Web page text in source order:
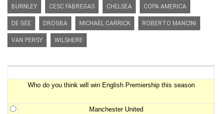
BURNLEY CESC FABREGAS CHELSEA COPA AMERICA
DE GEE DROGBA MICHAEL CARRICK ROBERTO MANCINI
VAN PERSY WILSHERE
Who do you think will win English Premiership this season
Manchester United